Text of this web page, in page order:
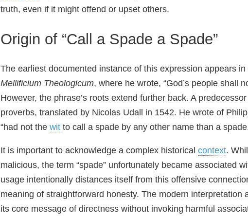
truth, even if it might offend or upset others.
Origin of “Call a Spade a Spade”
The earliest documented instance of this expression appears in
Mellificium Theologicum, where he wrote, “God’s people shall
However, the phrase’s roots extend further back. A
proverbs, translated by Nicolas Udall in 1542. He wrote of
“had not the wit to call a spade by any other name than a
It is important to acknowledge a complex historical context.
malicious, the term “spade” unfortunately became associated
usage intentionally distances itself from this offensive
meaning of straightforward honesty. The modern interpretation
its core message of directness without invoking harmful